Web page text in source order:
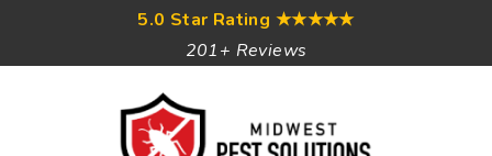
5.0 Star Rating ★★★★★
201+ Reviews